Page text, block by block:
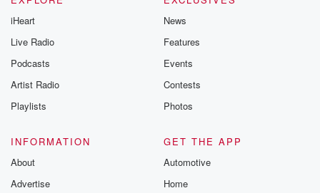
iHeart
Live Radio
Podcasts
Artist Radio
Playlists
News
Features
Events
Contests
Photos
INFORMATION
About
Advertise
GET THE APP
Automotive
Home